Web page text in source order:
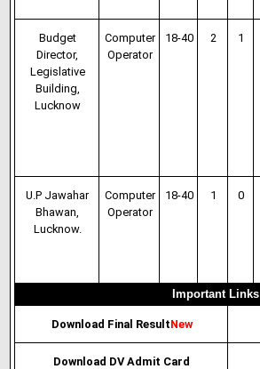
Budget
Director,
Legislative
Building,
Lucknow
Computer
Operator
18-40 2 1
U.P Jawahar
Bhawan,
Lucknow.
Computer
Operator
18-40 1 0
Important Links
Download Final ResultNew
Download DV Admit Card